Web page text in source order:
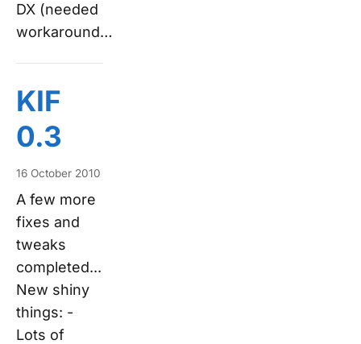
DX (needed
workaround…
KIF
0.3
16 October 2010
A few more
fixes and
tweaks
completed...
New shiny
things: -
Lots of